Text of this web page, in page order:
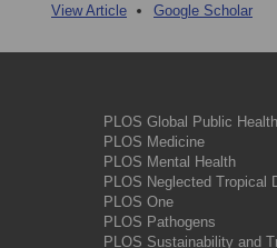
View Article
Google Scholar
PLOS Global Public Health
PLOS Medicine
PLOS Mental Health
PLOS Neglected Tropical
PLOS One
PLOS Pathogens
PLOS Sustainability and